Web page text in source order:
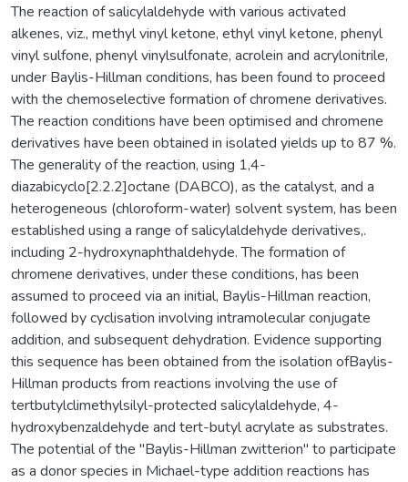
The reaction of salicylaldehyde with various activated
alkenes, viz., methyl vinyl ketone, ethyl vinyl ketone, phenyl
vinyl sulfone, phenyl vinylsulfonate, acrolein and acrylonitrile,
under Baylis-Hillman conditions, has been found to proceed
with the chemoselective formation of chromene derivatives.
The reaction conditions have been optimised and chromene
derivatives have been obtained in isolated yields up to 87 %.
The generality of the reaction, using 1,4-
diazabicyclo[2.2.2]octane (DABCO), as the catalyst, and a
heterogeneous (chloroform-water) solvent system, has been
established using a range of salicylaldehyde derivatives,.
including 2-hydroxynaphthaldehyde. The formation of
chromene derivatives, under these conditions, has been
assumed to proceed via an initial, Baylis-Hillman reaction,
followed by cyclisation involving intramolecular conjugate
addition, and subsequent dehydration. Evidence supporting
this sequence has been obtained from the isolation ofBaylis-
Hillman products from reactions involving the use of
tertbutylclimethylsilyl-protected salicylaldehyde, 4-
hydroxybenzaldehyde and tert-butyl acrylate as substrates.
The potential of the ''Baylis-Hillman zwitterion" to participate
as a donor species in Michael-type addition reactions has